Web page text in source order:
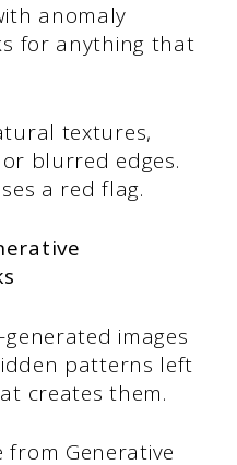
anomaly
for anything that
textures,
blurred edges.
a red flag.
images
patterns left
creates them.
from Generative